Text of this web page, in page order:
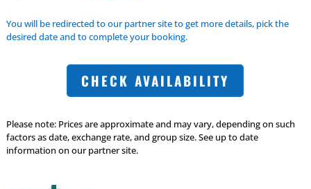
You will be redirected to our partner site to get more details, pick the
desired date and to complete your booking.
CHECK AVAILABILITY
Please note: Prices are approximate and may vary, depending on such
factors as date, exchange rate, and group size. See up to date
information on our partner site.